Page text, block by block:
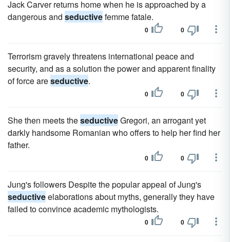
Jack Carver returns home when he is approached by a
dangerous and seductivefemme fatale.
0 0
Terrorism gravely threatens international peace and
security, and as a solution the power and apparent finality
of force areseductive.
0 0
She then meets theseductiveGregori, an arrogant yet
darkly handsome Romanian who offers to help her find her
father.
0 0
Jung's followers Despite the popular appeal of Jung's
seductiveelaborations about myths, generally they have
failed to convince academic mythologists.
0 0